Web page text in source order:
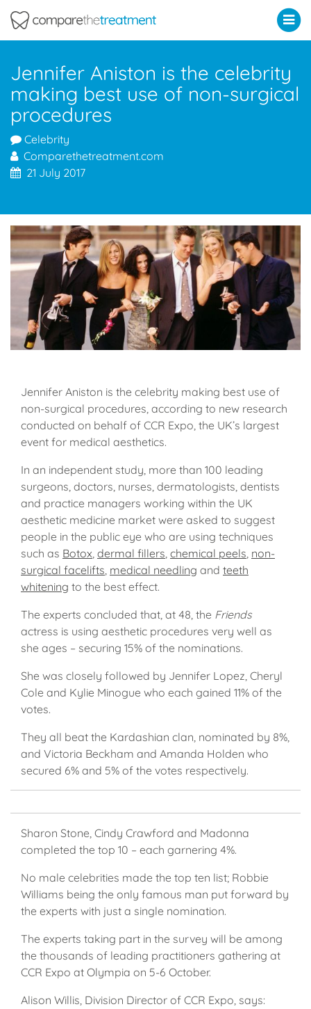
Jennifer Aniston is the celebrity
making best use of non-surgical
procedures
Celebrity
Comparethetreatment.com
21 July 2017
Jennifer Aniston is the celebrity making best use of
non-surgical procedures, according to new research
conducted on behalf of CCR Expo, the UK’s largest
event for medical aesthetics.
In an independent study, more than 100 leading
surgeons, doctors, nurses, dermatologists, dentists
and practice managers working within the UK
aesthetic medicine market were asked to suggest
people in the public eye who are using techniques
such as Botox, dermal fillers, chemical peels, non-
surgical facelifts, medical needling and teeth
whitening to the best effect.
The experts concluded that, at 48, the Friends
actress is using aesthetic procedures very well as
she ages – securing 15% of the nominations.
She was closely followed by Jennifer Lopez, Cheryl
Cole and Kylie Minogue who each gained 11% of the
votes.
They all beat the Kardashian clan, nominated by 8%,
and Victoria Beckham and Amanda Holden who
secured 6% and 5% of the votes respectively.
Sharon Stone, Cindy Crawford and Madonna
completed the top 10 – each garnering 4%.
No male celebrities made the top ten list; Robbie
Williams being the only famous man put forward by
the experts with just a single nomination.
The experts taking part in the survey will be among
the thousands of leading practitioners gathering at
CCR Expo at Olympia on 5-6 October.
Alison Willis, Division Director of CCR Expo, says: